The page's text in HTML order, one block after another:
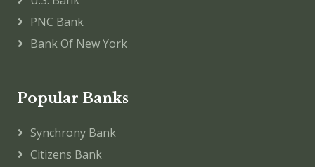
PNC Bank
Bank Of New York
Popular Banks
Synchrony Bank
Citizens Bank